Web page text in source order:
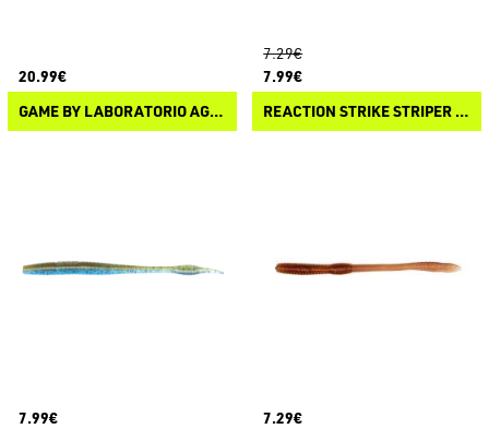
20.99€
GAME BY LABORATORIO AGUGLIA CUDA
7.29€
7.99€
REACTION STRIKE STRIPER CANDY
7.99€
7.29€